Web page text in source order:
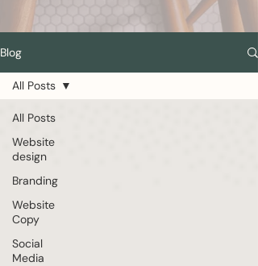
Blog
All Posts
Website
design
Branding
Website
Copy
Social
Media
All Posts